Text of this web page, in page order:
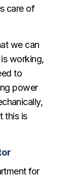
care of
we can
working,
to
power
this is
for